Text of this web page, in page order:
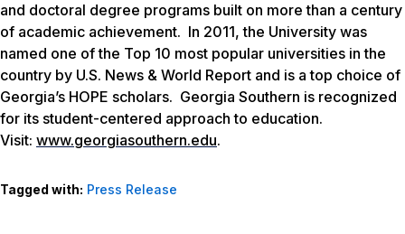
and doctoral degree programs built on more than a century
of academic achievement. In 2011, the University was
named one of the Top 10 most popular universities in the
country by U.S. News & World Report and is a top choice of
Georgia’s HOPE scholars. Georgia Southern is recognized
for its student-centered approach to education.
Visit: www.georgiasouthern.edu.
Tagged with: Press Release